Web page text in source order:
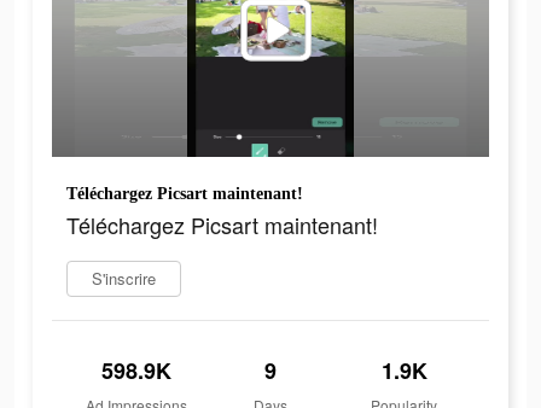
Téléchargez Picsart maintenant!
Téléchargez Picsart maintenant!
S'inscrire
598.9K 9 1.9K